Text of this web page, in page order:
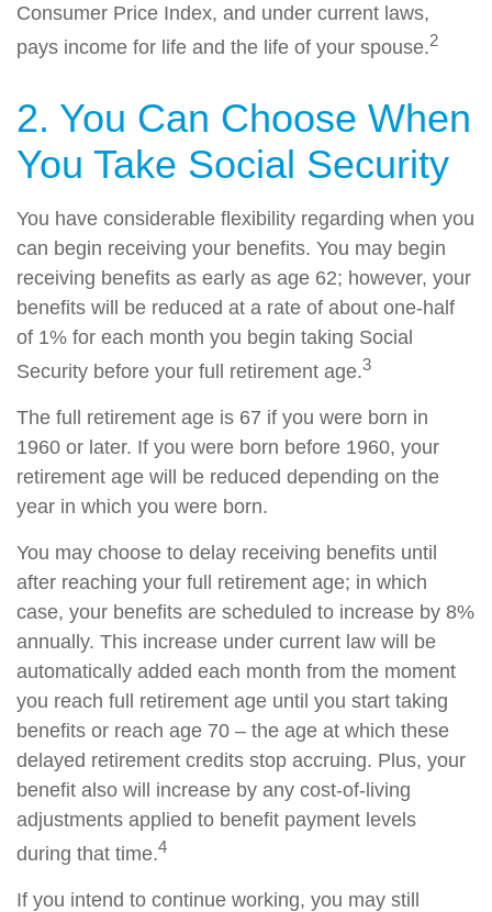
Consumer Price Index, and under current laws,
pays income for life and the life of your spouse.2
2. You Can Choose When
You Take Social Security
You have considerable flexibility regarding when you
can begin receiving your benefits. You may begin
receiving benefits as early as age 62; however, your
benefits will be reduced at a rate of about one-half
of 1% for each month you begin taking Social
Security before your full retirement age.3
The full retirement age is 67 if you were born in
1960 or later. If you were born before 1960, your
retirement age will be reduced depending on the
year in which you were born.
You may choose to delay receiving benefits until
after reaching your full retirement age; in which
case, your benefits are scheduled to increase by 8%
annually. This increase under current law will be
automatically added each month from the moment
you reach full retirement age until you start taking
benefits or reach age 70 – the age at which these
delayed retirement credits stop accruing. Plus, your
benefit also will increase by any cost-of-living
adjustments applied to benefit payment levels
during that time.4
If you intend to continue working, you may still